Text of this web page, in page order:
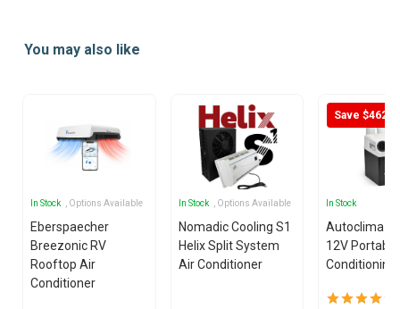
ofYou may also like
In Stock , Options Available
Eberspaecher
Breezonic RV
Rooftop Air
Conditioner
In Stock , Options Available
Nomadic Cooling S1
Helix Split System
Air Conditioner
Save $462
In Stock
Autoclima U-
12V
Conditioning